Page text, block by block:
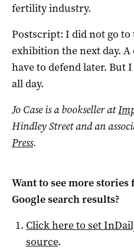
fertility industry.
Postscript: I did not go to
exhibition the next day.
have to defend later. But
all day.
Jo Case is a bookseller at
Hindley Street and an
Press.
Want to see more stories
Google search results?
Click here to set
source.